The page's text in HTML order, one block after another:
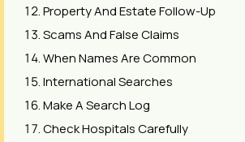
Property And Estate Follow-Up
Scams And False Claims
When Names Are Common
International Searches
Make A Search Log
Check Hospitals Carefully